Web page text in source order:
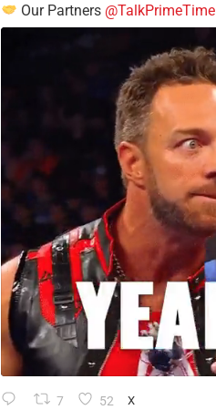
Our Partners @TalkPrimeTime
7 52 X